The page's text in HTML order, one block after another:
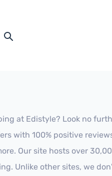
at Edistyle? Look no
with 100% positive
Our site hosts over
Unlike other sites, we